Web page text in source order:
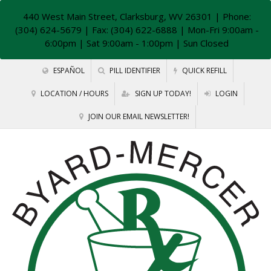
440 West Main Street, Clarksburg, WV 26301 | Phone:
(304) 624-5679 | Fax: (304) 622-6888 | Mon-Fri 9:00am -
6:00pm | Sat 9:00am - 1:00pm | Sun Closed
ESPAÑOL PILL IDENTIFIER QUICK REFILL
LOCATION / HOURS SIGN UP TODAY! LOGIN
JOIN OUR EMAIL NEWSLETTER!